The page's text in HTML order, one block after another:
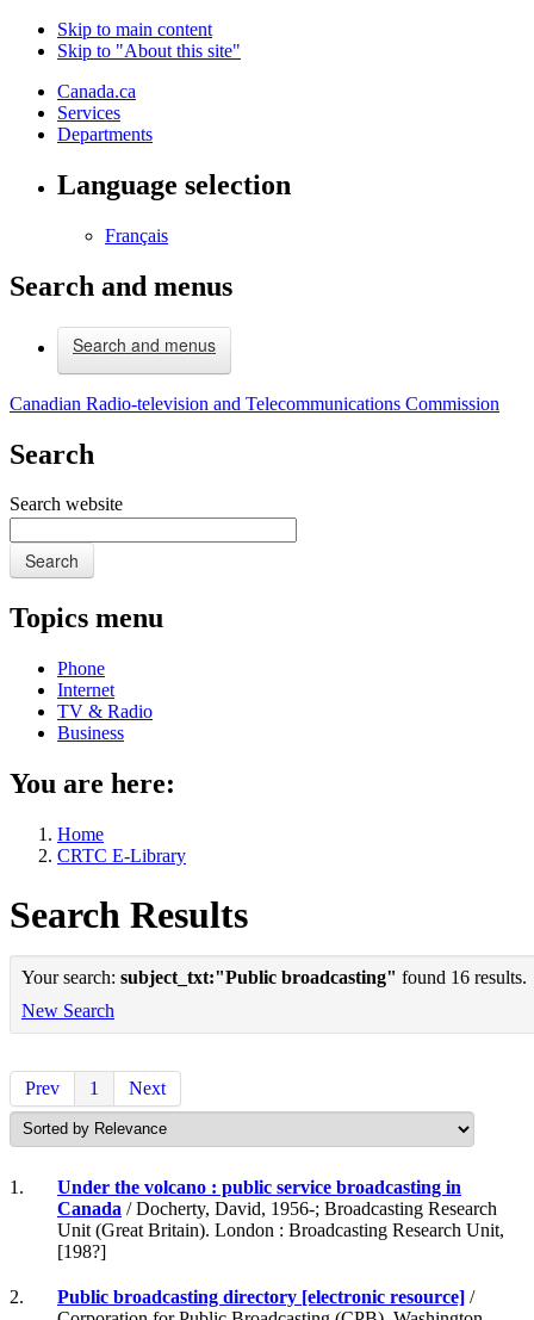
Skip to main content
Skip to "About this site"
Canada.ca
Services
Departments
Language selection
Français
Search and menus
Search and menus
Canadian Radio-television and Telecommunications Commission
Search
Search website
Search
Topics menu
Phone
Internet
TV & Radio
Business
You are here:
Home
CRTC E-Library
Search Results
Your search: subject_txt:"Public broadcasting" found 16 results.
New Search
Prev 1 Next
1.
Under the volcano : public service broadcasting in
Canada / Docherty, David, 1956-; Broadcasting Research
Unit (Great Britain). London : Broadcasting Research Unit,
[198?]
2. Public broadcasting directory [electronic resource] /